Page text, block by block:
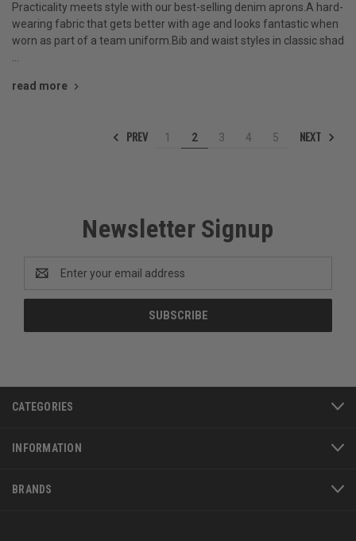
Practicality meets style with our best-selling denim aprons.A hard-
wearing fabric that gets better with age and looks fantastic when
worn as part of a team uniform.Bib and waist styles in classic shad
read more
PREV 1 2 3 4 5 NEXT
Newsletter Signup
Address
CATEGORIES
INFORMATION
BRANDS